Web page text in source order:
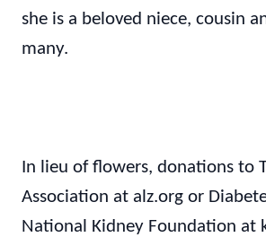
she is a beloved niece, cousin
many.
In lieu of flowers, donations to
Association at alz.org or
National Kidney Foundation at